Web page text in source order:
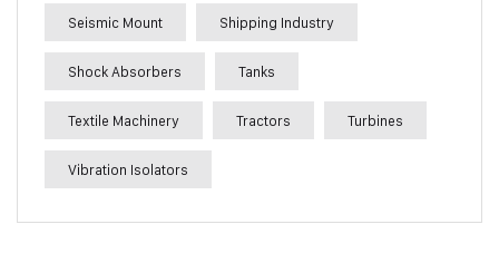
Seismic Mount Shipping Industry
Shock Absorbers Tanks
Textile Machinery Tractors Turbines
Vibration Isolators